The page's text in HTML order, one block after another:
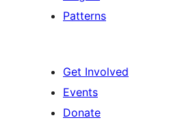
Patterns
Get Involved
Events
Donate